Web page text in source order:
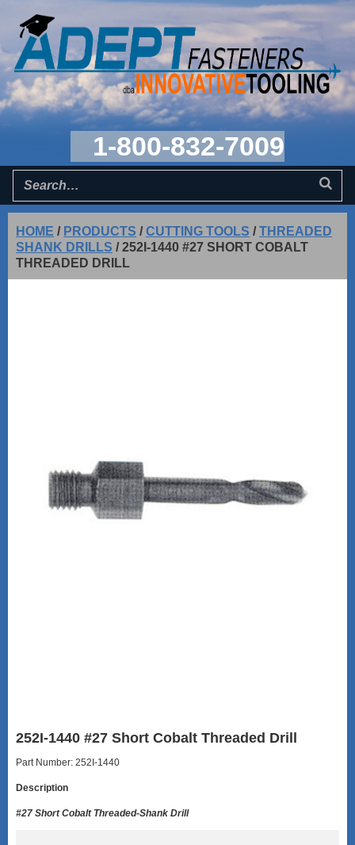
1-800-832-7009
HOME / PRODUCTS /CUTTING TOOLS /THREADED
SHANK DRILLS /252I-1440 #27 SHORT COBALT
THREADED DRILL
252I-1440 #27 Short Cobalt Threaded Drill
Part Number: 252I-1440
Description
#27 Short Cobalt Threaded-Shank Drill